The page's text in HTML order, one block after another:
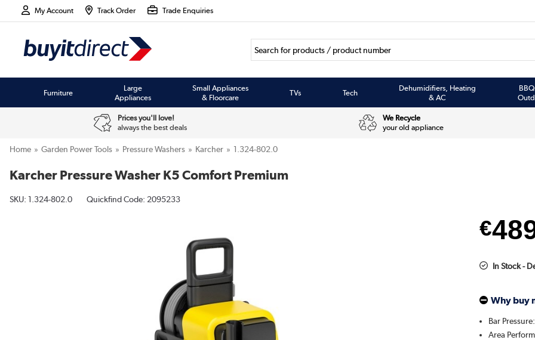
My Account Track Order Trade Enquiries
Furniture
Large
Appliances
Small Appliances
& Floorcare
TVs Tech
Dehumidifiers, Heating
& AC
Prices you'll love!
always the best deals
We Recycle
your old appliance
Home Garden Power Tools Pressure Washers Karcher 1.324-802.0
Karcher Pressure Washer K5 Comfort Premium
SKU: 1.324-802.0 Quickfind Code: 2095233
€
In Stock -
Why buy
Bar
Area